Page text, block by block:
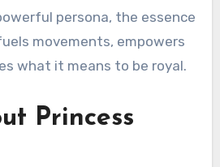
persona, the essence
movements, empowers
what it means to be royal.
Princess